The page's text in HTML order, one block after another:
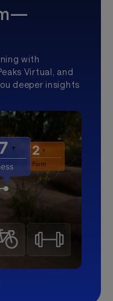
with
Virtual, and
deeper insights